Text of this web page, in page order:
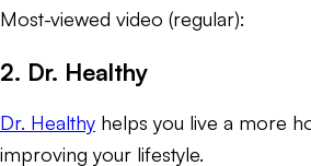
Most-viewed video (regular):
2. Dr. Healthy
Dr. Healthy helps you live a more
improving your lifestyle.